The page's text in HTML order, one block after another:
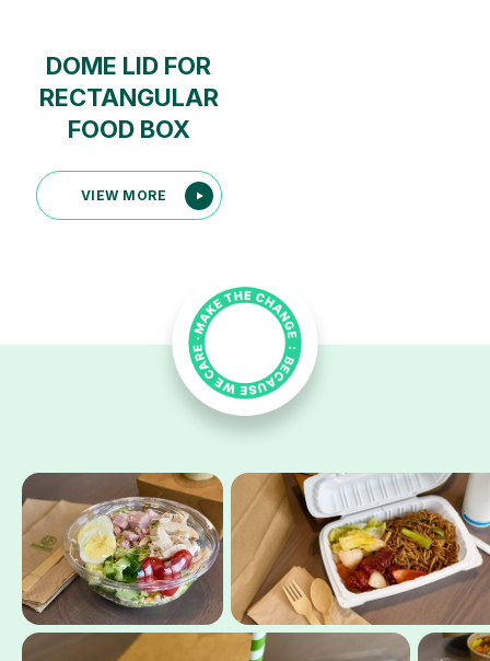
DOME LID FOR
RECTANGULAR
FOOD BOX
VIEW MORE